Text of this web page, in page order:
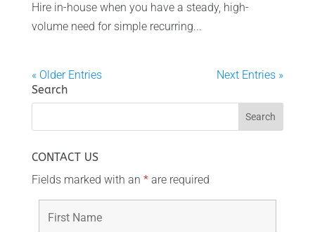
Hire in-house when you have a steady, high-
volume need for simple recurring...
« Older Entries
Next Entries »
Search
CONTACT US
Fields marked with an *are required